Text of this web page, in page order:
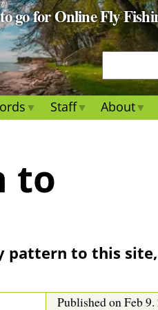
go for Online Fly
e
a
r
Staff About
to
pattern to this
Published on Feb